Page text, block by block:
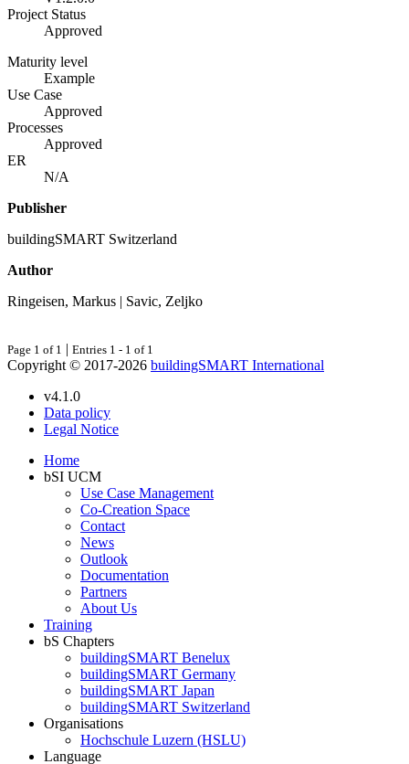
Project Status
Approved
Maturity level
Example
Use Case
Approved
Processes
Approved
ER
N/A
Publisher
buildingSMART Switzerland
Author
Ringeisen, Markus | Savic, Zeljko
Page 1 of 1 | Entries 1 - 1 of 1
Copyright © 2017-2026 buildingSMART International
v4.1.0
Data policy
Legal Notice
Home
bSI UCM
Use Case Management
Co-Creation Space
Contact
News
Outlook
Documentation
Partners
About Us
Training
bS Chapters
buildingSMART Benelux
buildingSMART Germany
buildingSMART Japan
buildingSMART Switzerland
Organisations
Hochschule Luzern (HSLU)
Language